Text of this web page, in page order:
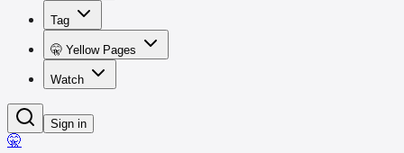
Tag
🤫 Yellow Pages
Watch
Sign in
🤫